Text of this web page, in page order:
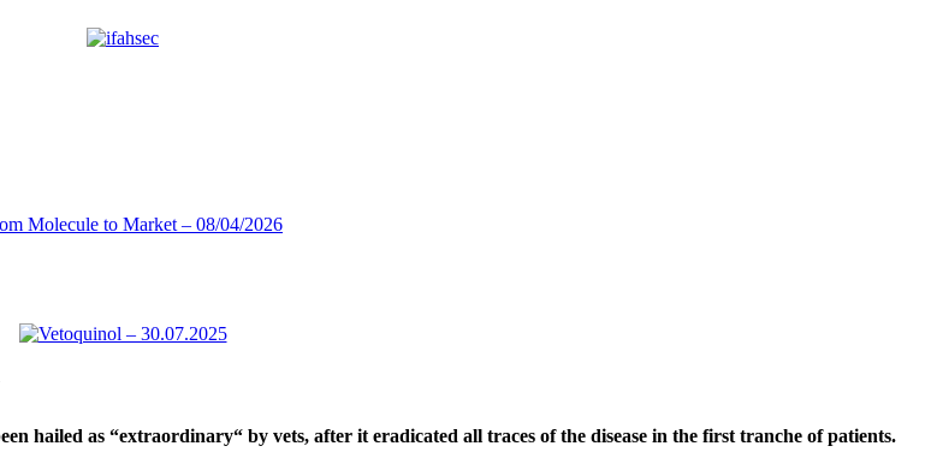
hailed as “extraordinary“ by vets, after it eradicated all traces of the disease in the first tranche of patients.